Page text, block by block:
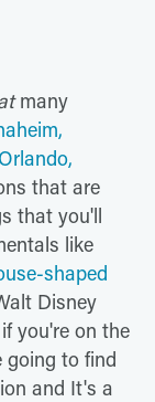
many
Orlando,
that are
that you'll
like
shaped
Disney
you're on the
going to find
and It's a